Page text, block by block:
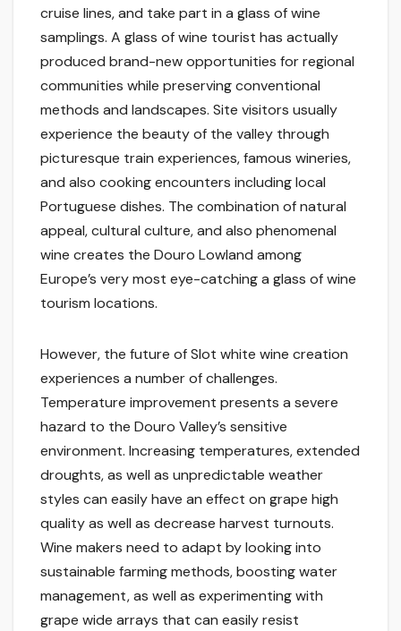
cruise lines, and take part in a glass of wine
samplings. A glass of wine tourist has actually
produced brand-new opportunities for regional
communities while preserving conventional
methods and landscapes. Site visitors usually
experience the beauty of the valley through
picturesque train experiences, famous wineries,
and also cooking encounters including local
Portuguese dishes. The combination of natural
appeal, cultural culture, and also phenomenal
wine creates the Douro Lowland among
Europe’s very most eye-catching a glass of wine
tourism locations.
However, the future of Slot white wine creation
experiences a number of challenges.
Temperature improvement presents a severe
hazard to the Douro Valley’s sensitive
environment. Increasing temperatures, extended
droughts, as well as unpredictable weather
styles can easily have an effect on grape high
quality as well as decrease harvest turnouts.
Wine makers need to adapt by looking into
sustainable farming methods, boosting water
management, as well as experimenting with
grape wide arrays that can easily resist